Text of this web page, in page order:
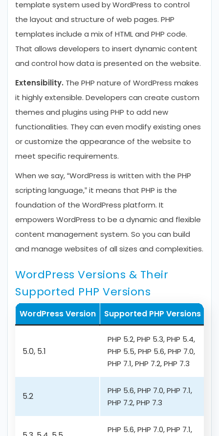
template system used by WordPress to control
the layout and structure of web pages. PHP
templates include a mix of HTML and PHP code.
That allows developers to insert dynamic content
and control how data is presented on the website.
Extensibility. The PHP nature of WordPress makes
it highly extensible. Developers can create custom
themes and plugins using PHP to add new
functionalities. They can even modify existing ones
or customize the appearance of the website to
meet specific requirements.
When we say, “WordPress is written with the PHP
scripting language,” it means that PHP is the
foundation of the WordPress platform. It
empowers WordPress to be a dynamic and flexible
content management system. So you can build
and manage websites of all sizes and complexities.
WordPress Versions & Their
Supported PHP Versions
WordPress Version Supported PHP Versions
5.0, 5.1
PHP 5.2, PHP 5.3, PHP 5.4,
PHP 5.5, PHP 5.6, PHP 7.0,
PHP 7.1, PHP 7.2, PHP 7.3
5.2
PHP 5.6, PHP 7.0, PHP 7.1,
PHP 7.2, PHP 7.3
PHP 5.6, PHP 7.0, PHP 7.1,